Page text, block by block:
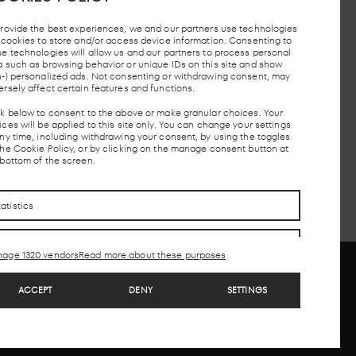
the best experiences, we and our partners use technologies
to store and/or access device information. Consenting to
technologies will allow us and our partners to process personal
such as browsing behavior or unique IDs on this site and show
) personalized ads. Not consenting or withdrawing consent, may
affect certain features and functions.
below to consent to the above or make granular choices. Your
will be applied to this site only. You can change your settings
time, including withdrawing your consent, by using the toggles
Cookie Policy, or by clicking on the manage consent button at
of the screen.
Always active
1320 vendorsRead more about these purposes
ACCEPT DENY SETTINGS
TAXI STOP FREE PARKING MADRID
UNDERGROUND
CONTACTO
CONTACTO